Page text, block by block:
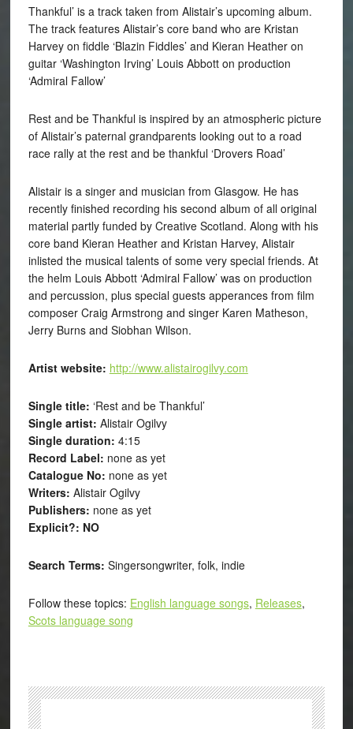
Thankful’ is a track taken from Alistair’s upcoming album.
The track features Alistair’s core band who are Kristan
Harvey on fiddle ‘Blazin Fiddles’ and Kieran Heather on
guitar ‘Washington Irving’ Louis Abbott on production
‘Admiral Fallow’
Rest and be Thankful is inspired by an atmospheric picture
of Alistair’s paternal grandparents looking out to a road
race rally at the rest and be thankful ‘Drovers Road’
Alistair is a singer and musician from Glasgow. He has
recently finished recording his second album of all original
material partly funded by Creative Scotland. Along with his
core band Kieran Heather and Kristan Harvey, Alistair
inlisted the musical talents of some very special friends. At
the helm Louis Abbott ‘Admiral Fallow’ was on production
and percussion, plus special guests apperances from film
composer Craig Armstrong and singer Karen Matheson,
Jerry Burns and Siobhan Wilson.
Artist website: http://www.alistairogilvy.com
Single title: ‘Rest and be Thankful’
Single artist: Alistair Ogilvy
Single duration: 4:15
Record Label: none as yet
Catalogue No: none as yet
Writers: Alistair Ogilvy
Publishers: none as yet
Explicit?: NO
Search Terms: Singersongwriter, folk, indie
Follow these topics: English language songs, Releases,
Scots language song